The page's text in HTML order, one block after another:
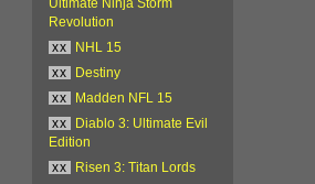
Ultimate Ninja Storm
Revolution
xx
NHL 15
xx
Destiny
xx
Madden NFL 15
xx
Diablo 3: Ultimate Evil
Edition
xx
Risen 3: Titan Lords